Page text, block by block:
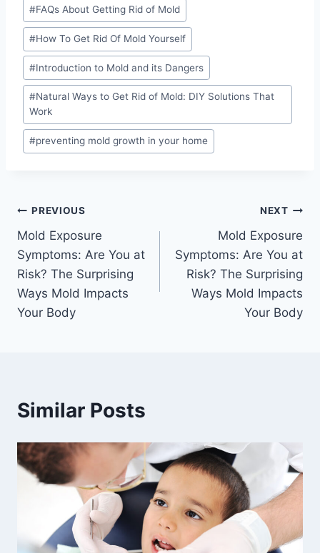
#FAQs About Getting Rid of Mold
#How To Get Rid Of Mold Yourself
#Introduction to Mold and its Dangers
#Natural Ways to Get Rid of Mold: DIY Solutions That
Work
#preventing mold growth in your home
Post
navigation
PREVIOUS
Mold Exposure
Symptoms: Are You at
Risk? The Surprising
Ways Mold Impacts
Your Body
NEXT
Mold Exposure
Symptoms: Are You at
Risk? The Surprising
Ways Mold Impacts
Your Body
Similar Posts